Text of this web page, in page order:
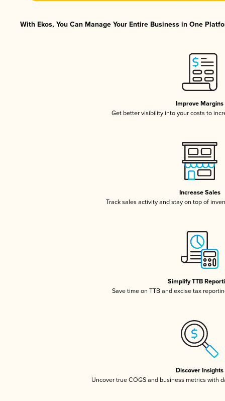
With Ekos, You Can Manage Your Entire Business in One
Improve Margins
Get better visibility into your costs to
Increase Sales
Track sales activity and stay on top of
Simplify TTB
Save time on TTB and excise tax
Discover Insights
Uncover true COGS and business metrics with